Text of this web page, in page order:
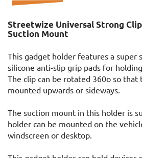
Streetwize Universal Strong
Suction Mount
This gadget holder features a super
silicone anti-slip grip pads for
The clip can be rotated 360o so that
mounted upwards or sideways.
The suction mount in this holder is
holder can be mounted on the
windscreen or desktop.